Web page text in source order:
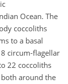
Ocean. The
coccoliths
to a basal
circum-flagellar
22 coccoliths
around the